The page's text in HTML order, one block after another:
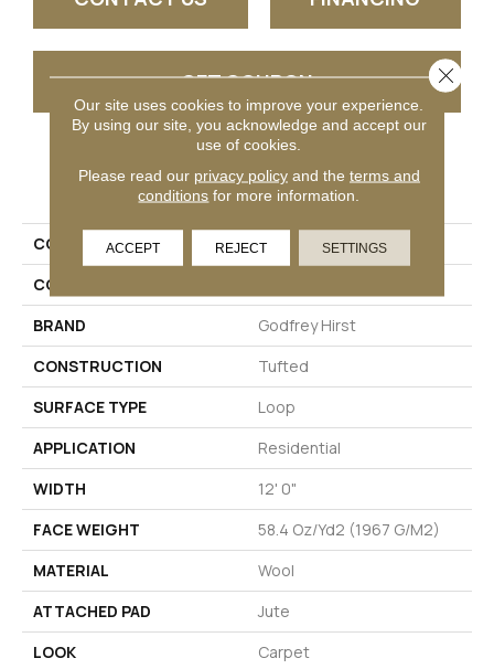
GET COUPON
PRODUCT ATTRIBUTES
COLLECTION
Wool Classic Beauty
COLOR
BRAND
Godfrey Hirst
CONSTRUCTION
Tufted
SURFACE TYPE
Loop
APPLICATION
Residential
WIDTH
12' 0"
FACE WEIGHT
58.4 Oz/yd2 (1967 G/m2)
MATERIAL
Wool
ATTACHED PAD
Jute
LOOK
Carpet
Our site uses cookies to improve your experience.
By using our site, you acknowledge and accept our
use of cookies.
Please read our privacy policyand the terms and
conditions for more information.
ACCEPT REJECT SETTINGS
Close